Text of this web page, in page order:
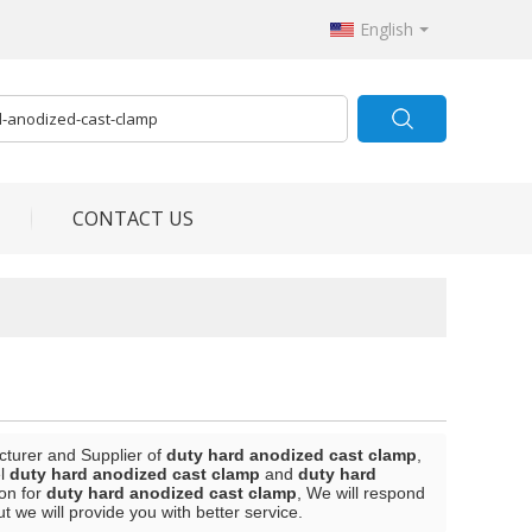
English
CONTACT US
and Supplier of duty hard anodized cast clamp
duty hard anodized cast clamp and duty hard
for duty hard anodized cast clamp , We will respond
we will provide you with better service.